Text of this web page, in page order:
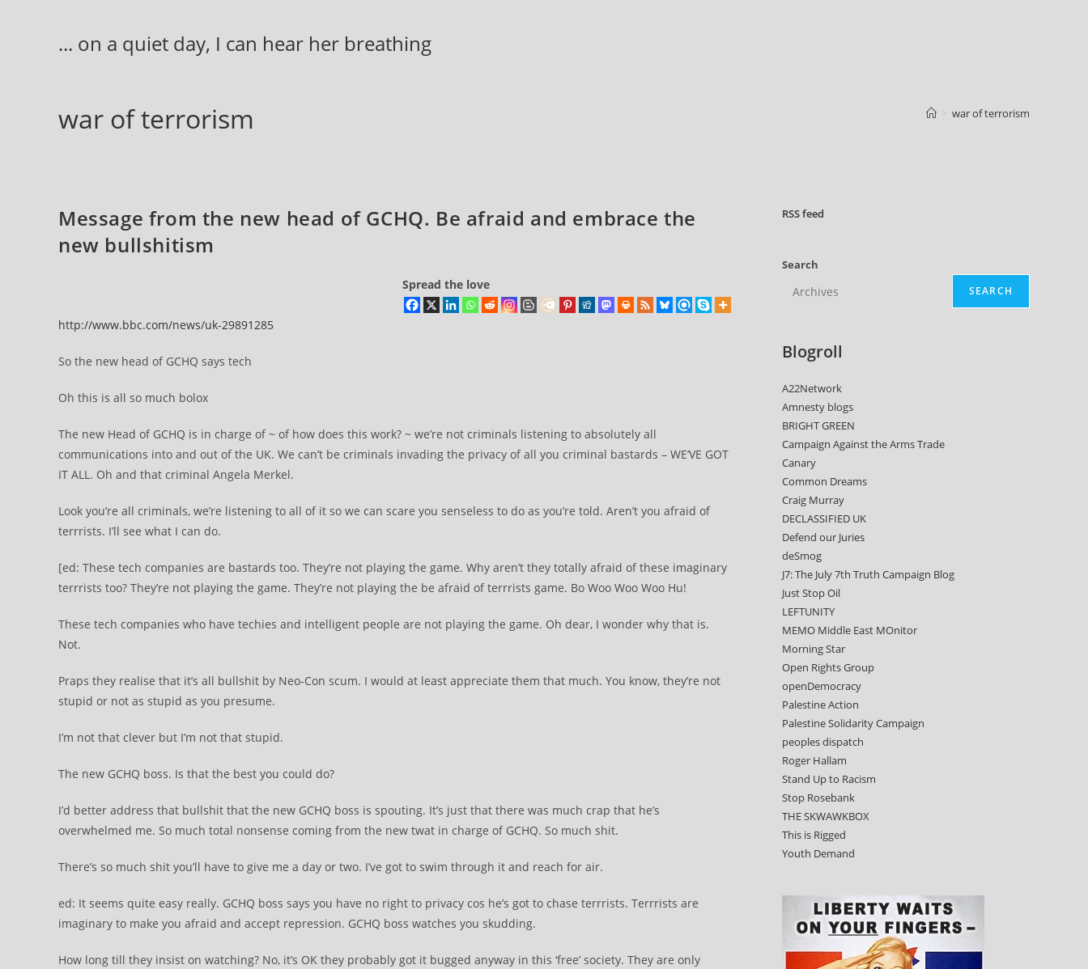
... on a quiet day, I can hear her breathing
war of terrorism war of terrorism
Message from the new head of GCHQ. Be afraid and embrace the
new bullshitism
Spread the love
http://www.bbc.com/news/uk-29891285
So the new head of GCHQ says tech
Oh this is all so much bolox
The new Head of GCHQ is in charge of ~ of how does this work? ~ we’re not criminals listening to absolutely all
communications into and out of the UK. We can’t be criminals invading the privacy of all you criminal bastards – WE’VE GOT
IT ALL. Oh and that criminal Angela Merkel.
Look you’re all criminals, we’re listening to all of it so we can scare you senseless to do as you’re told. Aren’t you afraid of
terrrists. I’ll see what I can do.
[ed: These tech companies are bastards too. They’re not playing the game. Why aren’t they totally afraid of these imaginary
terrrists too? They’re not playing the game. They’re not playing the be afraid of terrrists game. Bo Woo Woo Woo Hu!
These tech companies who have techies and intelligent people are not playing the game. Oh dear, I wonder why that is.
Not.
Praps they realise that it’s all bullshit by Neo-Con scum. I would at least appreciate them that much. You know, they’re not
stupid or not as stupid as you presume.
I’m not that clever but I’m not that stupid.
The new GCHQ boss. Is that the best you could do?
I’d better address that bullshit that the new GCHQ boss is spouting. It’s just that there was much crap that he’s
overwhelmed me. So much total nonsense coming from the new twat in charge of GCHQ. So much shit.
There’s so much shit you’ll have to give me a day or two. I’ve got to swim through it and reach for air.
ed: It seems quite easy really. GCHQ boss says you have no right to privacy cos he’s got to chase terrrists. Terrrists are
imaginary to make you afraid and accept repression. GCHQ boss watches you skudding.
How long till they insist on watching? No, it’s OK they probably got it bugged anyway in this ‘free’ society. They are only
RSSfeed
Search
SEARCH
Blogroll
A22Network
Amnesty blogs
BRIGHT GREEN
Campaign Against the Arms Trade
Canary
Common Dreams
Craig Murray
DECLASSIFIED UK
Defend our Juries
deSmog
J7: The July 7th Truth Campaign Blog
Just Stop Oil
LEFTUNITY
MEMO Middle East MOnitor
Morning Star
Open Rights Group
openDemocracy
Palestine Action
Palestine Solidarity Campaign
peoples dispatch
Roger Hallam
Stand Up to Racism
Stop Rosebank
THE SKWAWKBOX
This is Rigged
Youth Demand